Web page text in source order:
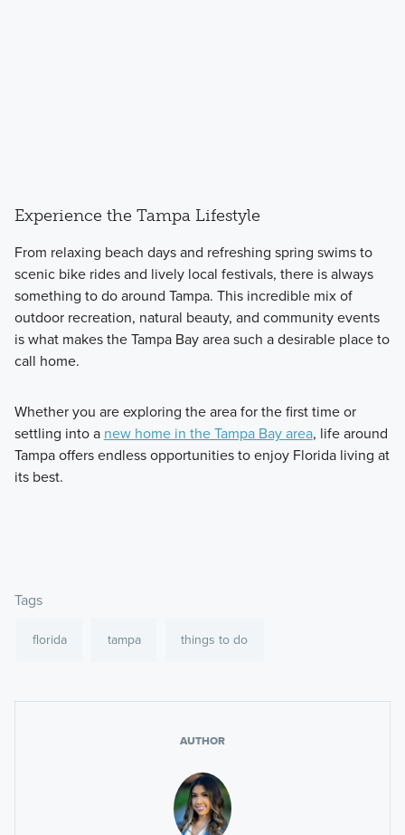
Experience the Tampa Lifestyle
From relaxing beach days and refreshing spring swims to
scenic bike rides and lively local festivals, there is always
something to do around Tampa. This incredible mix of
outdoor recreation, natural beauty, and community events
is what makes the Tampa Bay area such a desirable place to
call home.
Whether you are exploring the area for the first time or
settling into a new home in the Tampa Bay area, life around
Tampa offers endless opportunities to enjoy Florida living at
its best.
Tags
florida tampa things to do
AUTHOR